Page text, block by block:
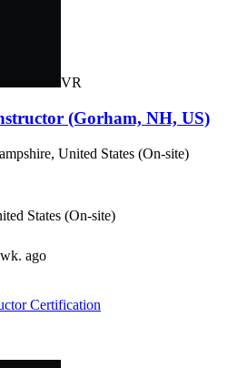
VR
(Gorham, NH, US)
United States (On-site)
States (On-site)
ago
Certification